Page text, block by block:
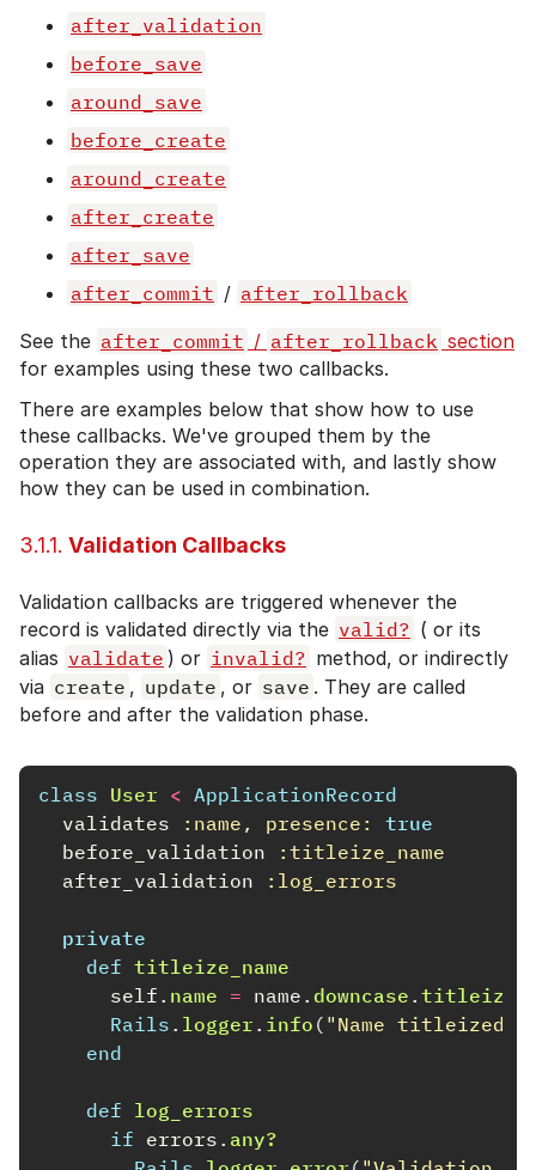
after_validation
before_save
around_save
before_create
around_create
after_create
after_save
after_commit / after_rollback
See the after_commit / after_rollback section
for examples using these two callbacks.
There are examples below that show how to use
these callbacks. We've grouped them by the
operation they are associated with, and lastly show
how they can be used in combination.
3.1.1. Validation Callbacks
Validation callbacks are triggered whenever the
record is validated directly via the valid? ( or its
alias validate ) or invalid? method, or indirectly
via create , update , or save . They are called
before and after the validation phase.
class User < ApplicationRecord
validates
:name , presence: true
before_validation
:titleize_name
after_validation
:log_errors
private
def titleize_name
self . name = name . downcase . titleize
Rails . logger . info ( "Name titleized
end
def log_errors
if errors . any?